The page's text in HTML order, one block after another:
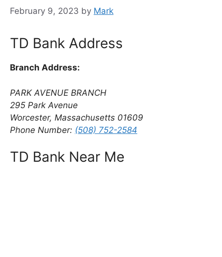
February 9, 2023 by Mark
TD Bank Address
Branch Address:
PARK AVENUE BRANCH
295 Park Avenue
Worcester, Massachusetts 01609
Phone Number: (508) 752-2584
TD Bank Near Me